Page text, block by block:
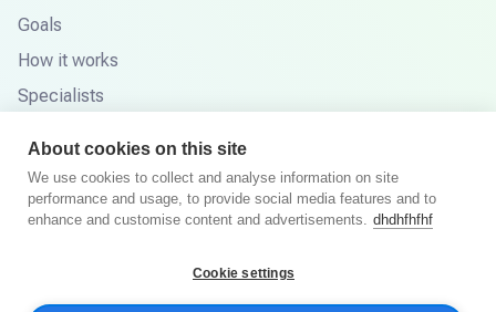
Goals
How it works
Specialists
Knowledge base
FAQ
About cookies on this site
We use cookies to collect and analyse information on site
performance and usage, to provide social media features and to
enhance and customise content and advertisements. dhdhfhfhf
Cookie settings